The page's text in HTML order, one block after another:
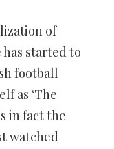
of
started to
football
as ‘The
in fact the
watched